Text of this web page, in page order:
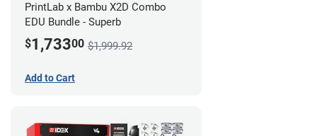
PrintLab x Bambu X2D Combo
EDU Bundle - Superb
$1,73300 $1,999.92
Add to Cart